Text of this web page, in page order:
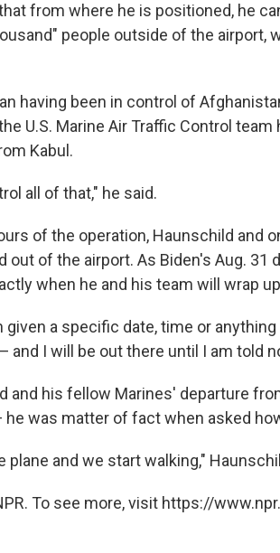
from where he is positioned, he
people outside of the airport,
having been in control of
U.S. Marine Air Traffic Control
Kabul.
all of that," he said.
of the operation, Haunschild and
out of the airport. As Biden's Aug. 31
when he and his team will wrap
given a specific date, time or anything
and I will be out there until I am told
and his fellow Marines' departure
he was matter of fact when asked
plane and we start walking,"
To see more, visit https://